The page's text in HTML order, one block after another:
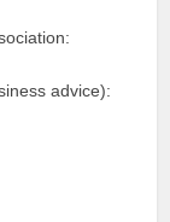
advice):